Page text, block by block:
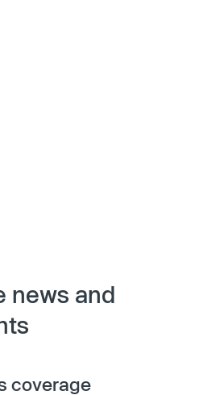
news and
coverage